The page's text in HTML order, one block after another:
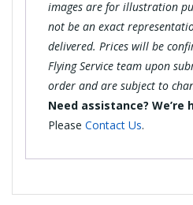
images are for illustration
not be an exact
delivered. Prices will be
Flying Service team upon
order and are subject to
Need assistance? We’re
Please Contact Us.